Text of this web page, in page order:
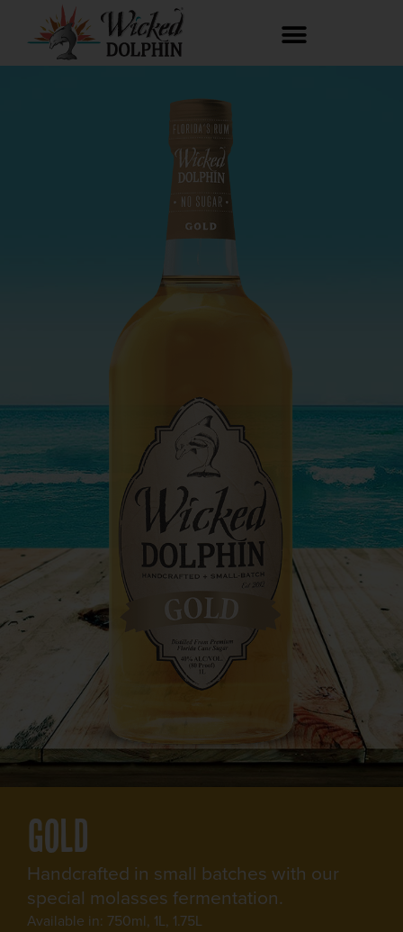
Gold
Handcrafted in small batches with our
special molasses fermentation.
Available in: 750ml, 1L, 1.75L